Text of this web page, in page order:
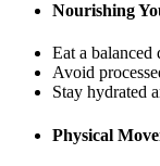
Nourishing
Eat a
Avoid
Stay hydrated
Physical